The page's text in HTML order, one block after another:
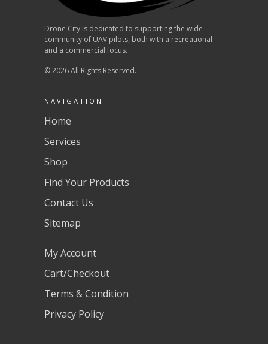
Drone City is dedicated to supporting the wide
community of UAV pilots, both with a recreational
and a commercial focus.
© 2026 All Rights Reserved.
NAVIGATION
Home
Services
Shop
Find Your Products
Contact Us
Sitemap
My Account
Cart/Checkout
Terms & Condition
Privacy Policy